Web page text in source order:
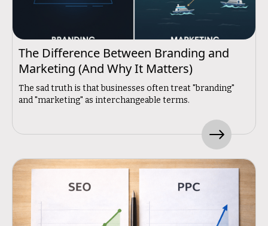
The Difference Between Branding and
Marketing (And Why It Matters)
The sad truth is that businesses often treat "branding"
and "marketing" as interchangeable terms.